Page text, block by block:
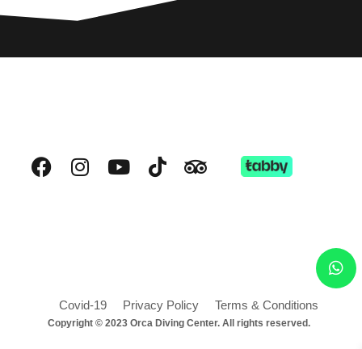
Covid-19 Privacy Policy Terms & Conditions
Copyright © 2023 Orca Diving Center. All rights reserved.